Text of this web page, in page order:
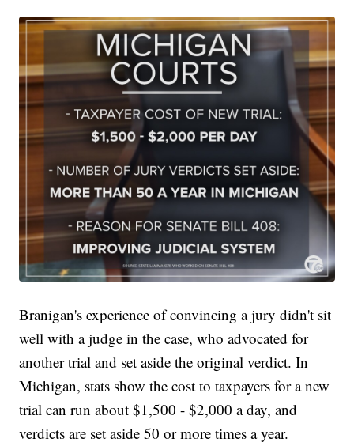
Branigan's experience of convincing a jury didn't sit
well with a judge in the case, who advocated for
another trial and set aside the original verdict. In
Michigan, stats show the cost to taxpayers for a new
trial can run about $1,500 - $2,000 a day, and
verdicts are set aside 50 or more times a year.